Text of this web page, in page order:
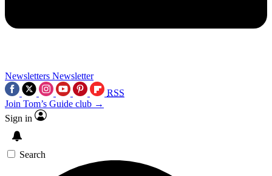
Newsletters Newsletter
RSS
Join Tom’s Guide club →
Sign in
Search